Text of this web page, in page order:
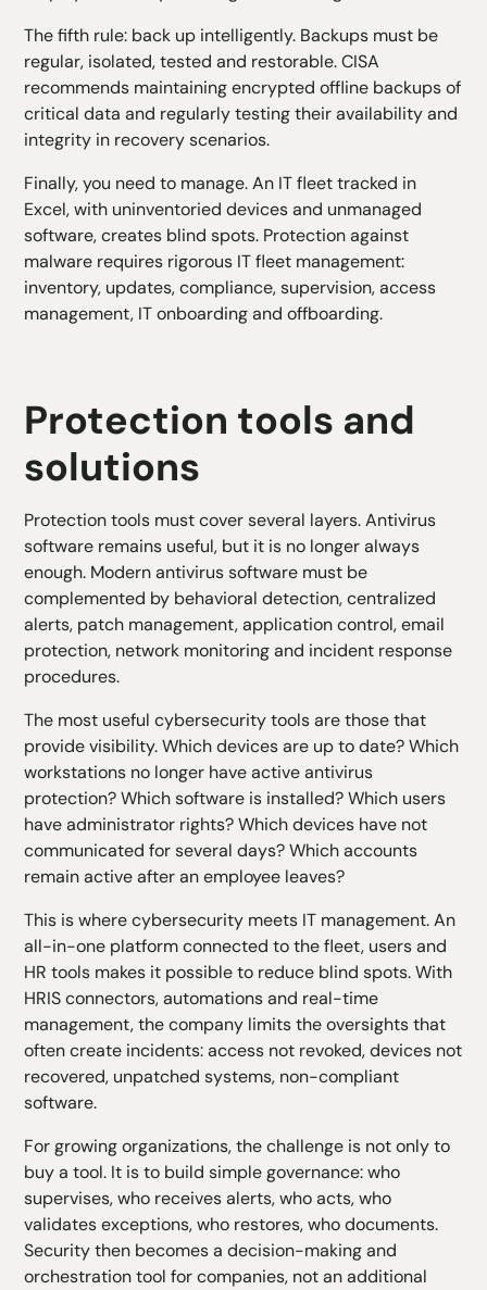
The fifth rule: back up intelligently. Backups must be
regular, isolated, tested and restorable. CISA
recommends maintaining encrypted offline backups of
critical data and regularly testing their availability and
integrity in recovery scenarios.
Finally, you need to manage. An IT fleet tracked in
Excel, with uninventoried devices and unmanaged
software, creates blind spots. Protection against
malware requires rigorous IT fleet management:
inventory, updates, compliance, supervision, access
management, IT onboarding and offboarding.
Protection tools and
solutions
Protection tools must cover several layers. Antivirus
software remains useful, but it is no longer always
enough. Modern antivirus software must be
complemented by behavioral detection, centralized
alerts, patch management, application control, email
protection, network monitoring and incident response
procedures.
The most usefulcybersecurity toolsare those that
provide visibility. Which devices are up to date? Which
workstations no longer have active antivirus
protection? Which software is installed? Which users
have administrator rights? Which devices have not
communicated for several days? Which accounts
remain active after an employee leaves?
This is where cybersecurity meets IT management. An
all-in-one platform connected to the fleet, users and
HR tools makes it possible to reduce blind spots. With
HRIS connectors, automations and real-time
management, the company limits the oversights that
often create incidents: access not revoked, devices not
recovered, unpatched systems, non-compliant
software.
For growing organizations, the challenge is not only to
buy a tool. It is to build simple governance: who
supervises, who receives alerts, who acts, who
validates exceptions, who restores, who documents.
Security then becomes a decision-making and
orchestration tool for companies, not an additional